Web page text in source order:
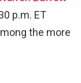
p.m. ET
the more